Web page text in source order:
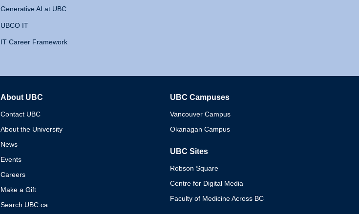
Generative AI at UBC
UBCO IT
IT Career Framework
About UBC
Contact UBC
About the University
News
Events
Careers
Make a Gift
Search UBC.ca
UBC Campuses
Vancouver Campus
Okanagan Campus
UBC Sites
Robson Square
Centre for Digital Media
Faculty of Medicine Across BC